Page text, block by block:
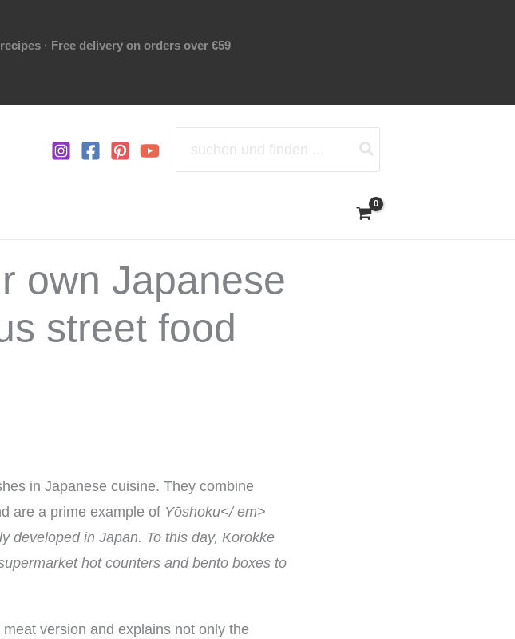
· Free delivery on orders over €59
for:
own Japanese
street food
in Japanese cuisine. They combine
are a prime example of Yōshoku</ em>
developed in Japan. To this day, Korokke
hot counters and bento boxes to
version and explains not only the